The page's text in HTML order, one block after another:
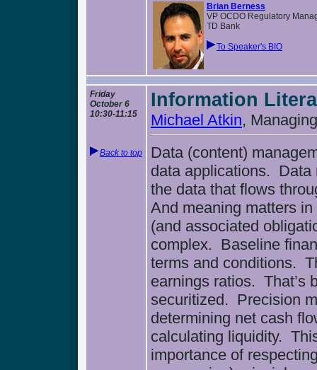
Brian Berness
VP OCDO Regulatory
TD Bank
To Speaker's BIO
Friday
October 6
10:30-11:15
Back to top
Information
Michael Atkin,
Data (content)
data applications. Data
the data that flows
And meaning matters
(and associated
complex. Baseline
terms and conditions.
earnings ratios. That’s
securitized. Precision
determining net cash
calculating liquidity.
importance of